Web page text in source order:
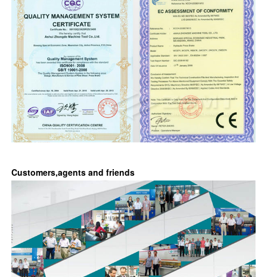
Customers,agents and friends